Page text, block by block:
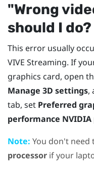
"‍Wrong
should I do?
This error usually
VIVE Streaming. If
graphics card, open
Manage 3D settings,
tab, set Preferred
performance NVIDIA
Note: You don't need
processor if your